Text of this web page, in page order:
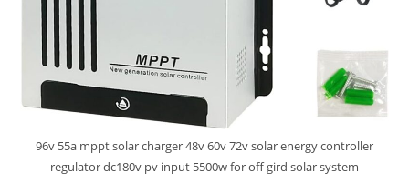
96v 55a mppt solar charger 48v 60v 72v solar energy controller
regulator dc180v pv input 5500w for off gird solar system